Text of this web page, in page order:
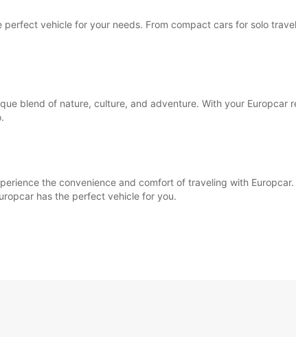
vehicle for your needs. From compact cars for solo
blend of nature, culture, and adventure. With your Europcar
the convenience and comfort of traveling with
has the perfect vehicle for you.